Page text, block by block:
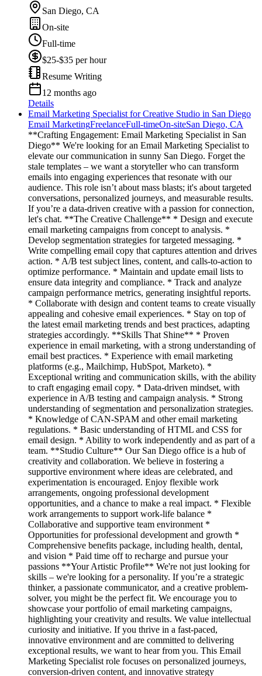
San Diego, CA
On-site
Full-time
$25-$35 per hour
Resume Writing
12 months ago
Details
Email Marketing Specialist for Creative Studio in San Diego
Email MarketingFreelanceFull-timeOn-siteSan Diego, CA
**Crafting Engagement: Email Marketing Specialist in San
Diego** We're looking for an Email Marketing Specialist to
elevate our communication in sunny San Diego. Forget the
stale templates – we want a storyteller who can transform
emails into engaging experiences that resonate with our
audience. This role isn’t about mass blasts; it's about targeted
conversations, personalized journeys, and measurable results.
If you’re a data-driven creative with a passion for connection,
let's chat. **The Creative Challenge** * Design and execute
email marketing campaigns from concept to analysis. *
Develop segmentation strategies for targeted messaging. *
Write compelling email copy that captures attention and drives
action. * A/B test subject lines, content, and calls-to-action to
optimize performance. * Maintain and update email lists to
ensure data integrity and compliance. * Track and analyze
campaign performance metrics, generating insightful reports.
* Collaborate with design and content teams to create visually
appealing and cohesive email experiences. * Stay on top of
the latest email marketing trends and best practices, adapting
strategies accordingly. **Skills That Shine** * Proven
experience in email marketing, with a strong understanding of
email best practices. * Experience with email marketing
platforms (e.g., Mailchimp, HubSpot, Marketo). *
Exceptional writing and communication skills, with the ability
to craft engaging email copy. * Data-driven mindset, with
experience in A/B testing and campaign analysis. * Strong
understanding of segmentation and personalization strategies.
* Knowledge of CAN-SPAM and other email marketing
regulations. * Basic understanding of HTML and CSS for
email design. * Ability to work independently and as part of a
team. **Studio Culture** Our San Diego office is a hub of
creativity and collaboration. We believe in fostering a
supportive environment where ideas are celebrated, and
experimentation is encouraged. Enjoy flexible work
arrangements, ongoing professional development
opportunities, and a chance to make a real impact. * Flexible
work arrangements to support work-life balance *
Collaborative and supportive team environment *
Opportunities for professional development and growth *
Comprehensive benefits package, including health, dental,
and vision * Paid time off to recharge and pursue your
passions **Your Artistic Profile** We're not just looking for
skills – we're looking for a personality. If you’re a strategic
thinker, a passionate communicator, and a creative problem-
solver, you might be the perfect fit. We encourage you to
showcase your portfolio of email marketing campaigns,
highlighting your creativity and results. We value intellectual
curiosity and initiative. If you thrive in a fast-paced,
innovative environment and are committed to delivering
exceptional results, we want to hear from you. This Email
Marketing Specialist role focuses on personalized journeys,
conversion-driven content, and innovative strategy